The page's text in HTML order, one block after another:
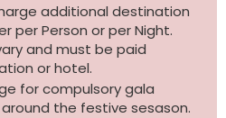
additional destination
per Person or per Night.
and must be paid
or hotel.
for compulsory gala
the festive sesason.